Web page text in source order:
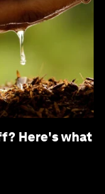
Here's what